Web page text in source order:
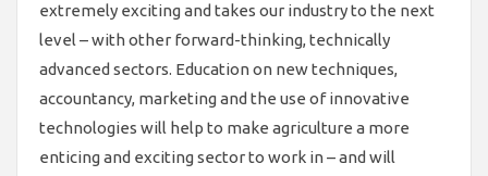
extremely exciting and takes our industry to the next
level – with other forward-thinking, technically
advanced sectors. Education on new techniques,
accountancy, marketing and the use of innovative
technologies will help to make agriculture a more
enticing and exciting sector to work in – and will